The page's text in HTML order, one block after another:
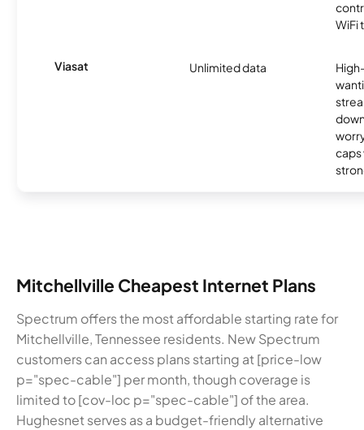
WiFi
Viasat Unlimited data
caps
Mitchellville Cheapest Internet Plans
Spectrum offers the most affordable starting rate for
Mitchellville, Tennessee residents. New Spectrum
customers can access plans starting at [price-low
p="spec-cable"] per month, though coverage is
limited to [cov-loc p="spec-cable"] of the area.
Hughesnet serves as a budget-friendly alternative